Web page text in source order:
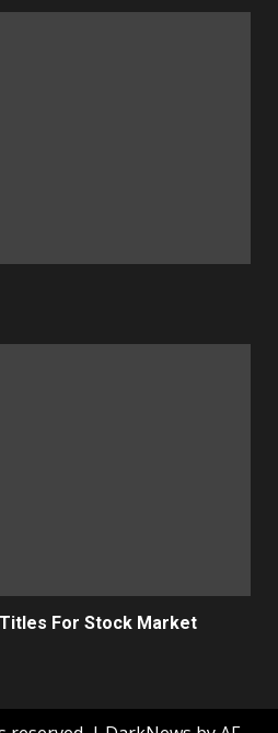
For Stock Market